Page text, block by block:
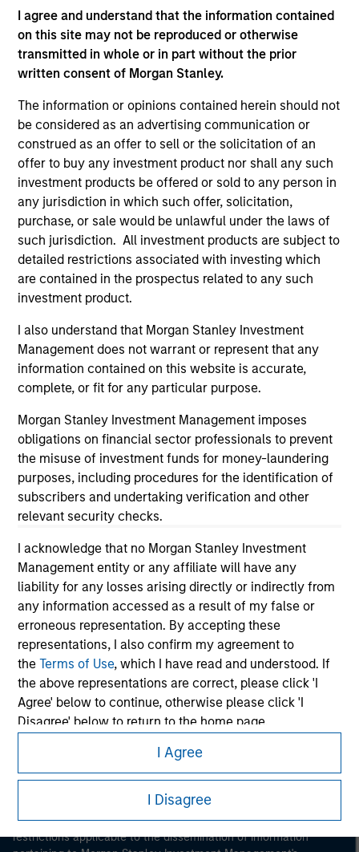
I agree and understand that the information contained
on this site may not be reproduced or otherwise
transmitted in whole or in part without the prior
written consent of Morgan Stanley.
The information or opinions contained herein should not
be considered as an advertising communication or
construed as an offer to sell or the solicitation of an
offer to buy any investment product nor shall any such
investment products be offered or sold to any person in
any jurisdiction in which such offer, solicitation,
purchase, or sale would be unlawful under the laws of
such jurisdiction. All investment products are subject to
detailed restrictions associated with investing which
are contained in the prospectus related to any such
investment product.
I also understand that Morgan Stanley Investment
Management does not warrant or represent that any
information contained on this website is accurate,
complete, or fit for any particular purpose.
Morgan Stanley Investment Management imposes
obligations on financial sector professionals to prevent
the misuse of investment funds for money-laundering
purposes, including procedures for the identification of
subscribers and undertaking verification and other
relevant security checks.
I acknowledge that no Morgan Stanley Investment
Management entity or any affiliate will have any
liability for any losses arising directly or indirectly from
any information accessed as a result of my false or
erroneous representation. By accepting these
representations, I also confirm my agreement to
theTerms of Use, which I have read and understood. If
the above representations are correct, please click 'I
Agree' below to continue, otherwise please click 'I
Disagree' below to return to the home page.
means (as interpreted under
Annex II Part I of Directive 2014/65/EU (“MiFID”)): (a) a
credit institution, investment firm, authorised or
regulated financial institution, insurance company,
collective investment scheme or management
I Agree
I Disagree
markets coverage and execution role, focused on
the consumer and equipment leasing spaces. Mr.
Gahr holds a B.A., cum laude, from Colgate
University and an M.B.A. in Finance and Accounting
May not represent all Team Members.
The information on this page is for informational
purposes only. The information contained herein does
not constitute and should not be construed as an
offering of advisory services or an offer to sell or a
solicitation of an offer to buy any securities in any
jurisdiction in which such offer or solicitation,
purchase or sale would be unlawful under the
securities, insurance or other laws of such jurisdiction.
All investing involves risks, including a loss of principal.
Please refer to the strategy detail page for important
information on the strategy, including additional risk
considerations.
Morgan Stanley
Morgan Stanley Careers
This is a Marketing Communication.
It is important that users read the Terms of Use before
proceeding as it explains certain legal and regulatory
restrictions applicable to the dissemination of information